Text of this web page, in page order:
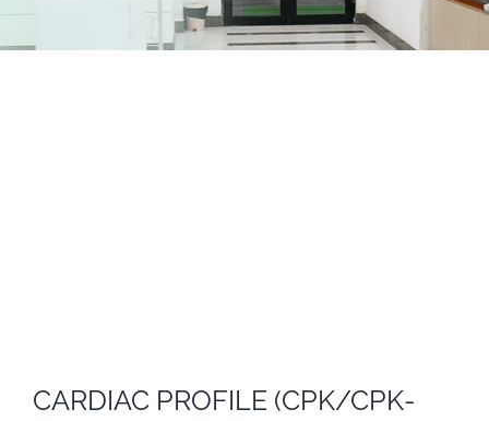
CARDIAC PROFILE (CPK/CPK-